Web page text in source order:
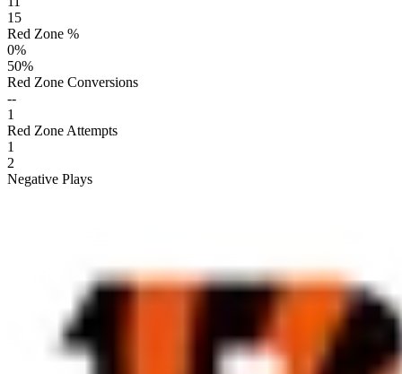
15
Red Zone %
0%
50%
Red Zone Conversions
--
1
Red Zone Attempts
1
2
Negative Plays